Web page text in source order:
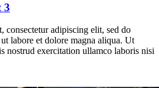
3
consectetur adipiscing elit, sed do
labore et dolore magna aliqua. Ut
nostrud exercitation ullamco laboris nisi